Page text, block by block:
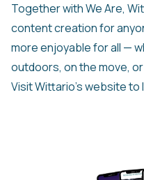
Together with We Are,
content creation for
more enjoyable for all —
outdoors, on the move,
Visit Wittario’s website to